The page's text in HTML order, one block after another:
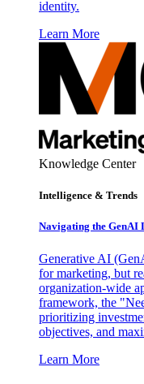
identity.
Learn More
Knowledge Center
Intelligence & Trends
Navigating the GenAI
Generative AI
for marketing, but
organization-wide
framework, the
prioritizing
objectives, and
Learn More